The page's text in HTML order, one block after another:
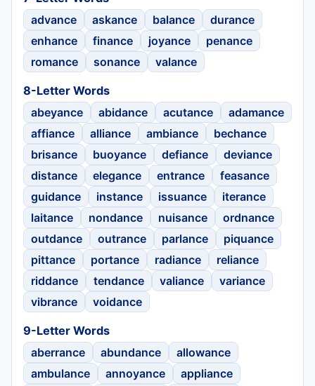
advance
askance balance
durance
enhance
finance joyance
penance
romance
sonance valance
8-Letter Words
abeyance
abidance acutance
adamance
affiance
alliance ambiance
bechance
brisance
buoyance defiance
deviance
distance
elegance entrance
feasance
guidance
instance issuance
iterance
laitance
nondance nuisance
ordnance
outdance
outrance parlance
piquance
pittance
portance radiance
reliance
riddance
tendance valiance
variance
vibrance
voidance
9-Letter Words
aberrance
abundance
allowance
ambulance
annoyance
appliance